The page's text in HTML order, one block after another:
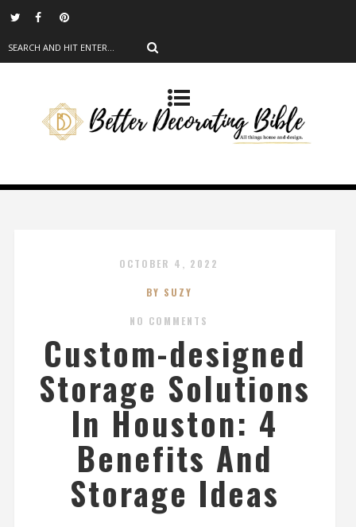
OCTOBER 4, 2022
BY SUZY
NO COMMENTS
Custom-designed
Storage Solutions
In Houston: 4
Benefits And
Storage Ideas